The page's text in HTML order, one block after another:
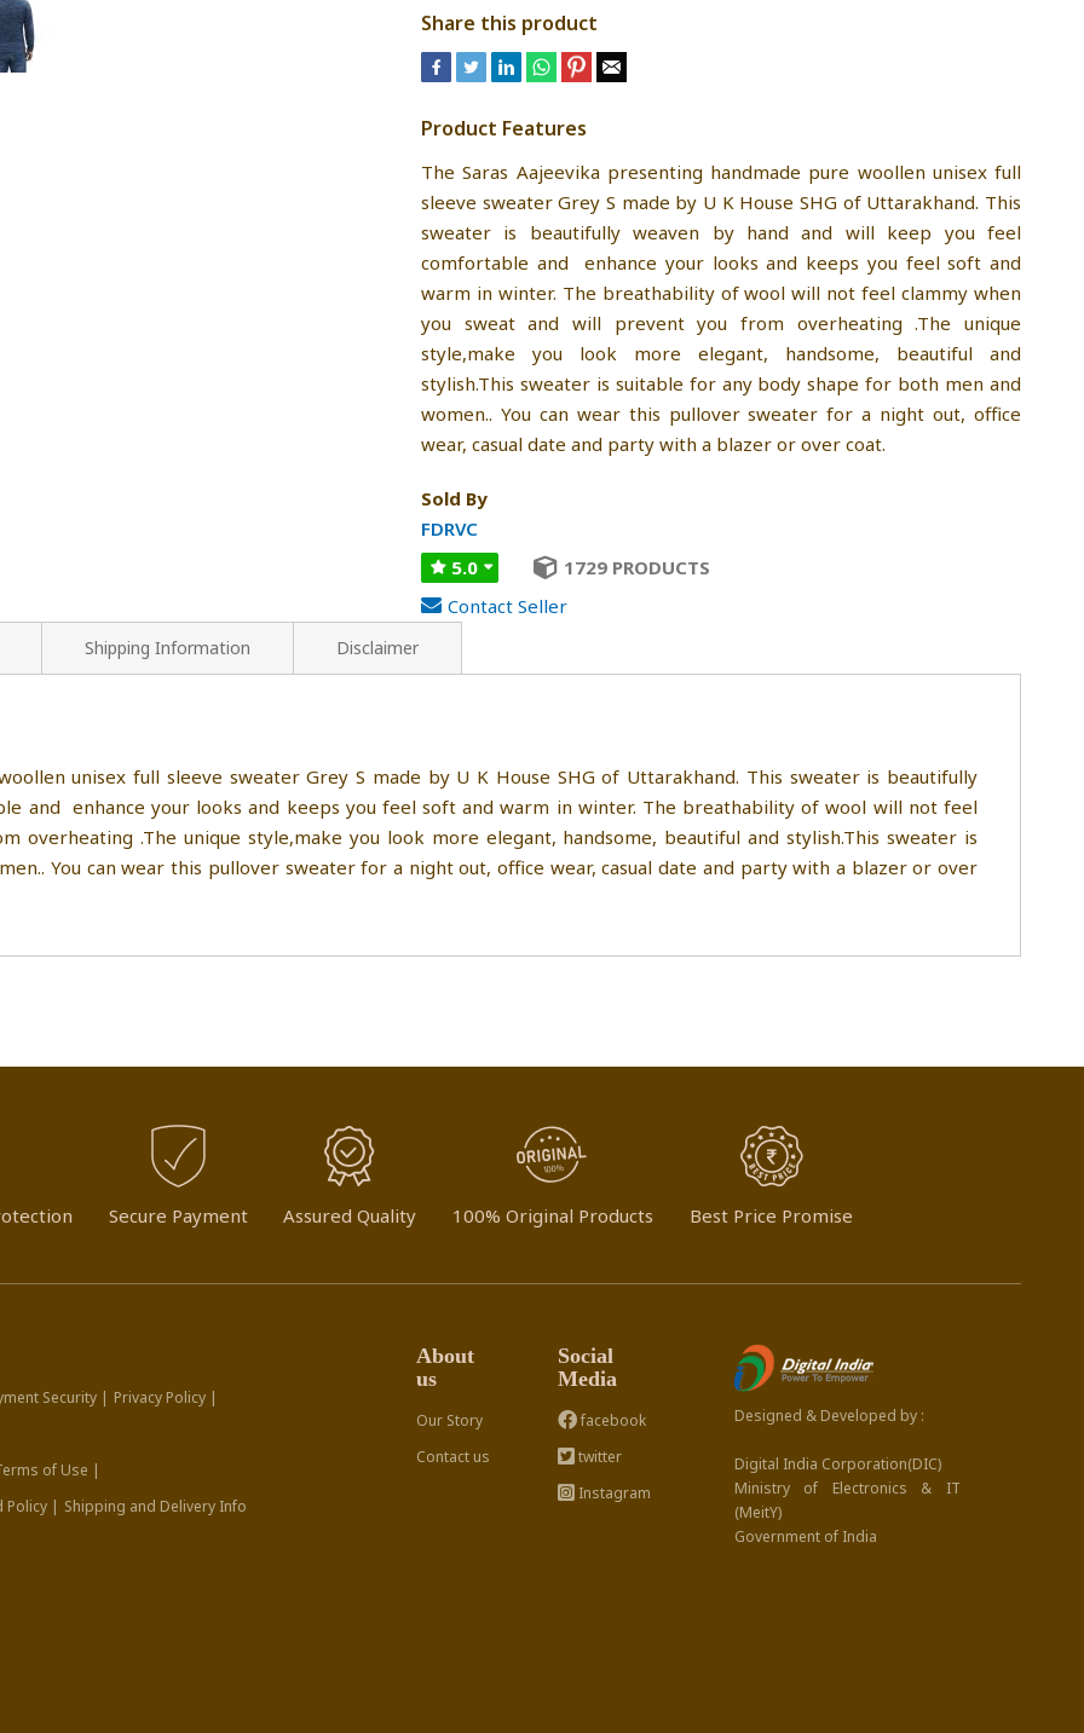
Share this product
Product Features
The Saras Aajeevika presenting handmade pure woollen unisex full
sleeve sweater Grey S made by U K House SHG of Uttarakhand. This
sweater is beautifully weaven by hand and will keep you feel
comfortable and enhance your looks and keeps you feel soft and
warm in winter. The breathability of wool will not feel clammy when
you sweat and will prevent you from overheating .The unique
style,make you look more elegant, handsome, beautiful and
stylish.This sweater is suitable for any body shape for both men and
women.. You can wear this pullover sweater for a night out, office
wear, casual date and party with a blazer or over coat.
Sold By
FDRVC
5.0
1729 PRODUCTS
Contact Seller
unisex full sleeve sweater Grey S made by U K House SHG of Uttarakhand. This sweater is beautifully
and enhance your looks and keeps you feel soft and warm in winter. The breathability of wool will not feel
overheating .The unique style,make you look more elegant, handsome, beautiful and stylish.This sweater is
You can wear this pullover sweater for a night out, office wear, casual date and party with a blazer or over
Shipping Information Disclaimer
Secure Payment Assured Quality 100% Original Products Best Price Promise
Security | Privacy Policy |
of Use |
Policy | Shipping and Delivery Info
About
us
Our Story
Contact us
Social
Media
facebook
twitter
Instagram
Designed & Developed by :
Digital India Corporation(DIC)
Ministry of Electronics & IT
(MeitY)
Government of India